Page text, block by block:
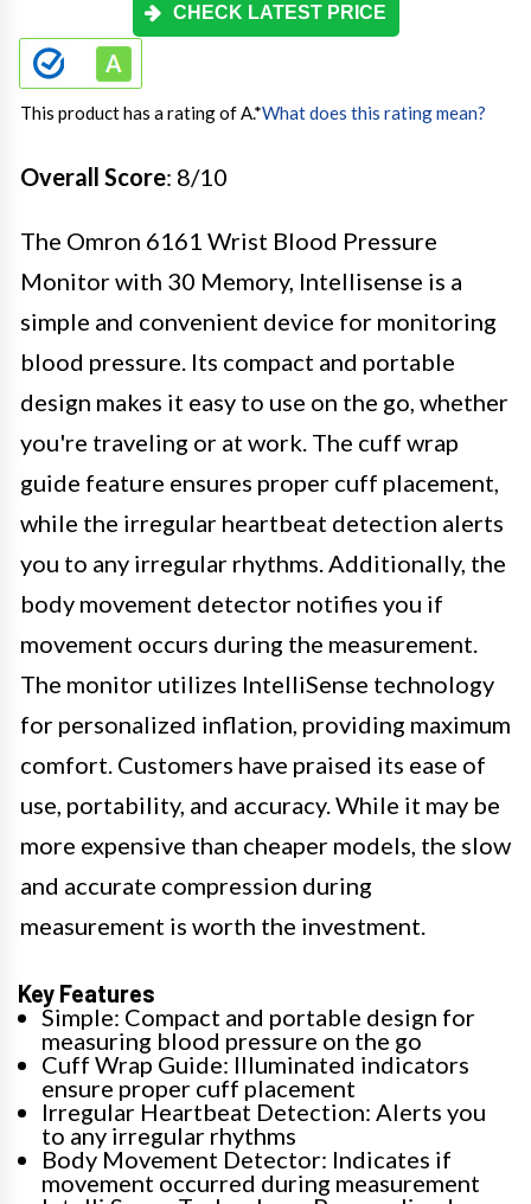
CHECK LATEST PRICE
This product has a rating of A.*What does this rating mean?
Overall Score: 8/10
The Omron 6161 Wrist Blood Pressure
Monitor with 30 Memory, Intellisense is a
simple and convenient device for monitoring
blood pressure. Its compact and portable
design makes it easy to use on the go, whether
you're traveling or at work. The cuff wrap
guide feature ensures proper cuff placement,
while the irregular heartbeat detection alerts
you to any irregular rhythms. Additionally, the
body movement detector notifies you if
movement occurs during the measurement.
The monitor utilizes IntelliSense technology
for personalized inflation, providing maximum
comfort. Customers have praised its ease of
use, portability, and accuracy. While it may be
more expensive than cheaper models, the slow
and accurate compression during
measurement is worth the investment.
Key Features
Simple: Compact and portable design for
measuring blood pressure on the go
Cuff Wrap Guide: Illuminated indicators
ensure proper cuff placement
Irregular Heartbeat Detection: Alerts you
to any irregular rhythms
Body Movement Detector: Indicates if
movement occurred during measurement